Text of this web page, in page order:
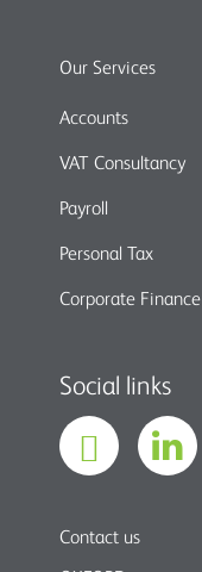
Our Services
Accounts
VAT Consultancy
Payroll
Personal Tax
Corporate Finance
Social links
Contact us